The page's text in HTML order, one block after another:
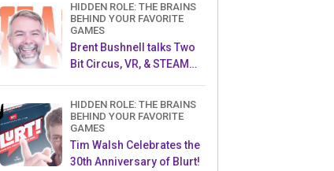
HIDDEN ROLE: THE BRAINS
BEHIND YOUR FAVORITE
GAMES
Brent Bushnell talks Two
Bit Circus, VR, & STEAM
HIDDEN ROLE: THE BRAINS
BEHIND YOUR FAVORITE
GAMES
Tim Walsh Celebrates the
30th Anniversary of Blurt!